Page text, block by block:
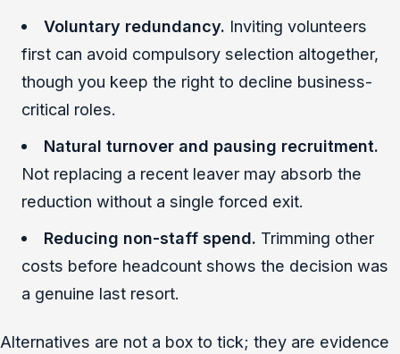
Voluntary redundancy. Inviting volunteers
first can avoid compulsory selection altogether,
though you keep the right to decline business-
critical roles.
Natural turnover and pausing recruitment.
Not replacing a recent leaver may absorb the
reduction without a single forced exit.
Reducing non-staff spend. Trimming other
costs before headcount shows the decision was
a genuine last resort.
Alternatives are not a box to tick; they are evidence